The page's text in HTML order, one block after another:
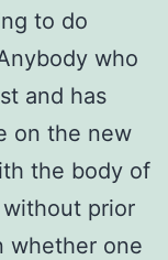
to do
who
and has
on the new
the body of
prior
whether one